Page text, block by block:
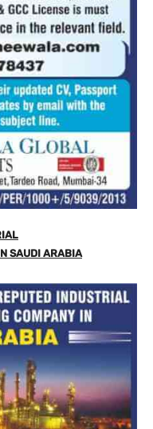
SAUDI ARABIA